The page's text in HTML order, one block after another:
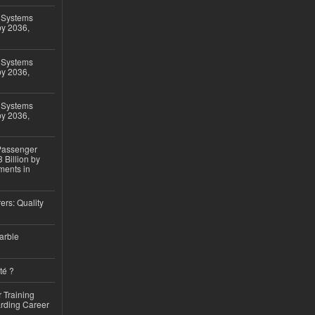
2036,
2036,
2036,
Billion by
in
Quality
?
Training
Career